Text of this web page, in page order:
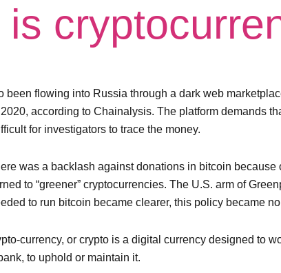
been flowing into Russia through a dark web
according to Chainalysis. The platform demands
for investigators to trace the money.
was a backlash against donations in bitcoin
to “greener” cryptocurrencies. The U.S. arm of
to run bitcoin became clearer, this policy became
currency, or crypto is a digital currency designed to
to uphold or maintain it.